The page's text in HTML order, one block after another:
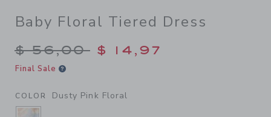
Baby Floral Tiered Dress
Price reduced from $
$ 56,00 $ 14,97
Final Sale
COLOR Dusty Pink Floral